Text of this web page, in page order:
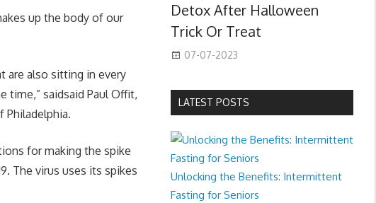
up the body of our
are also sitting in every
time,” saidsaid Paul Offit,
Philadelphia.
for making the spike
The virus uses its spikes
Detox After Halloween
Trick Or Treat
07-07-2023
LATEST POSTS
Unlocking the Benefits: Intermittent
Fasting for Seniors